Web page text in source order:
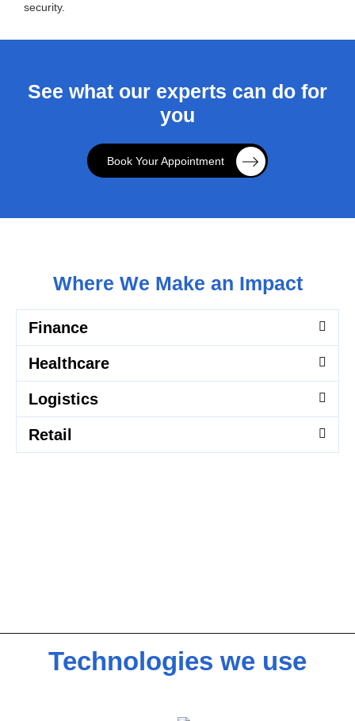
security.
See what our experts can do for
you
Book Your Appointment
Where We Make an Impact
Finance
Healthcare
Logistics
Retail
Technologies we use